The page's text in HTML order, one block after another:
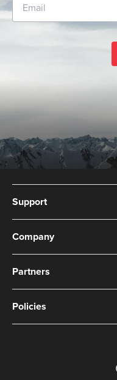
Support
Company
Partners
Policies